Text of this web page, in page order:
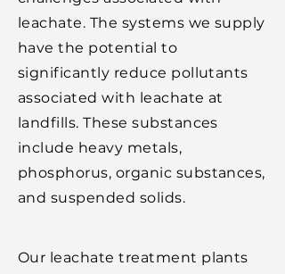
leachate. The systems we supply
have the potential to
significantly reduce pollutants
associated with leachate at
landfills. These substances
include heavy metals,
phosphorus, organic substances,
and suspended solids.
Our leachate treatment plants